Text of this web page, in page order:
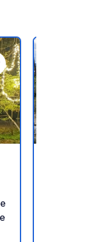
your favorites